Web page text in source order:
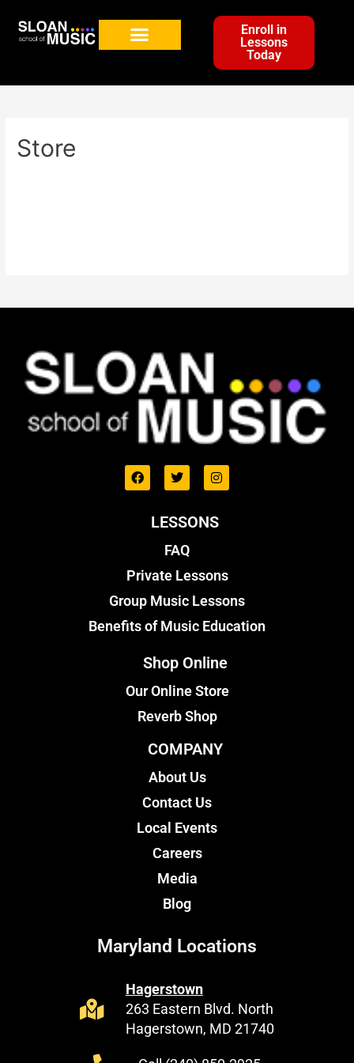
Enroll in
Lessons
Today
Store
LESSONS
FAQ
Private Lessons
Group Music Lessons
Benefits of Music Education
Shop Online
Our Online Store
Reverb Shop
COMPANY
About Us
Contact Us
Local Events
Careers
Media
Blog
Maryland Locations
Hagerstown
263 Eastern Blvd. North
Hagerstown, MD 21740